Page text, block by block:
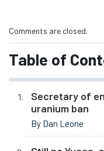
Comments are closed.
Table of
Secretary of
uranium ban
By Dan Leone